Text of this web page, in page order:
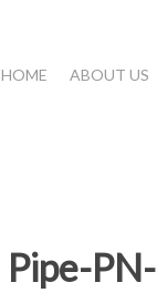
HOME ABOUT US
Pipe-